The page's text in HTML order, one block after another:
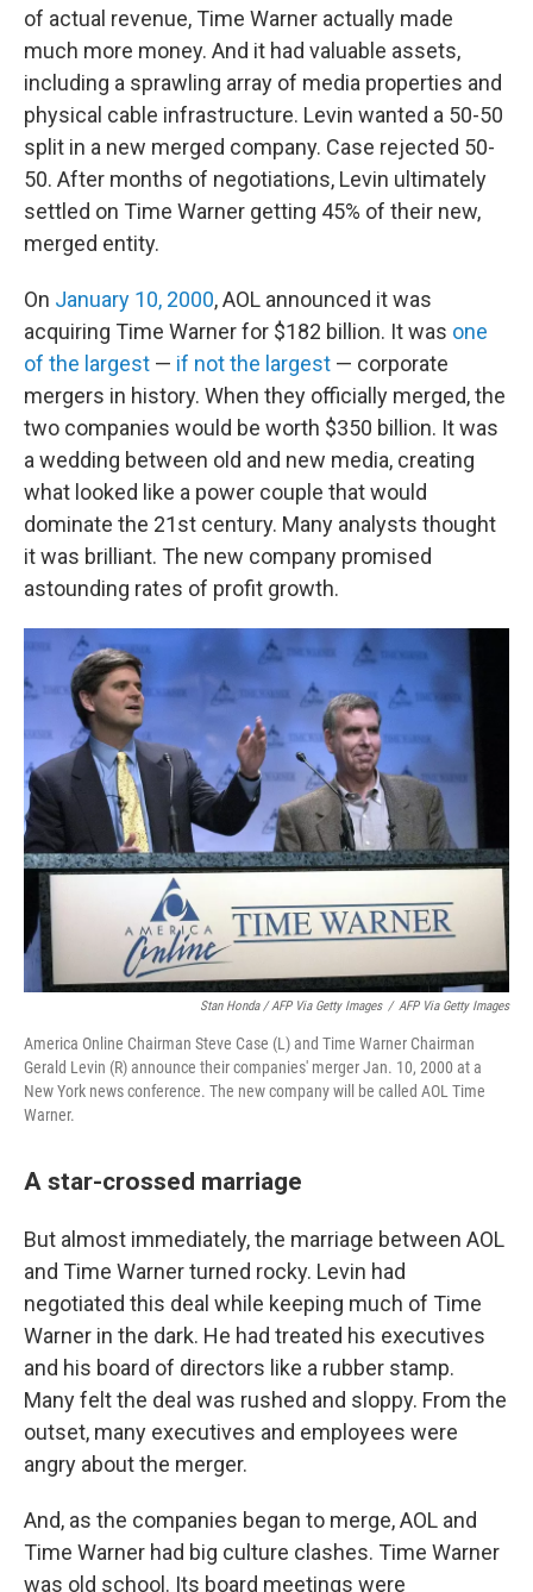
of actual revenue, Time Warner actually made
much more money. And it had valuable assets,
including a sprawling array of media properties and
physical cable infrastructure. Levin wanted a 50-50
split in a new merged company. Case rejected 50-
50. After months of negotiations, Levin ultimately
settled on Time Warner getting 45% of their new,
merged entity.
On January 10, 2000, AOL announced it was
acquiring Time Warner for $182 billion. It was one
of the largest — if not the largest — corporate
mergers in history. When they officially merged, the
two companies would be worth $350 billion. It was
a wedding between old and new media, creating
what looked like a power couple that would
dominate the 21st century. Many analysts thought
it was brilliant. The new company promised
astounding rates of profit growth.
Stan Honda / AFP Via Getty Images / AFP Via Getty Images
America Online Chairman Steve Case (L) and Time Warner Chairman
Gerald Levin (R) announce their companies' merger Jan. 10, 2000 at a
New York news conference. The new company will be called AOL Time
Warner.
A star-crossed marriage
But almost immediately, the marriage between AOL
and Time Warner turned rocky. Levin had
negotiated this deal while keeping much of Time
Warner in the dark. He had treated his executives
and his board of directors like a rubber stamp.
Many felt the deal was rushed and sloppy. From the
outset, many executives and employees were
angry about the merger.
And, as the companies began to merge, AOL and
Time Warner had big culture clashes. Time Warner
was old school. Its board meetings were